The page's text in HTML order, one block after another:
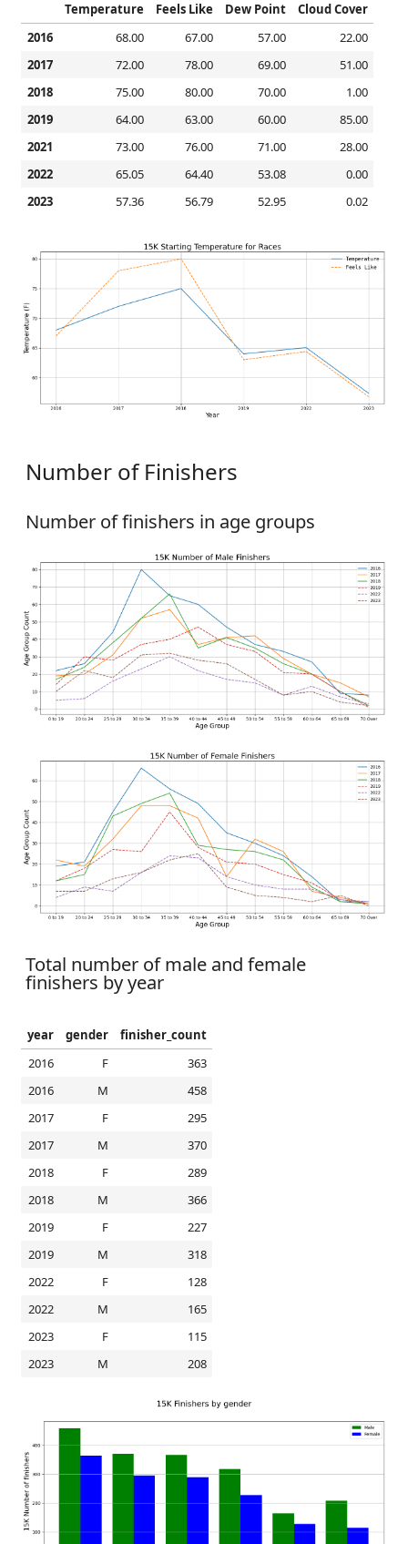
Temperature Feels Like Dew Point
Cloud Cover
2016
68.00 67.00 57.00
22.00
2017
72.00 78.00 69.00
51.00
2018
75.00 80.00 70.00
1.00
2019
64.00 63.00 60.00
85.00
2021
73.00 76.00 71.00
28.00
2022
65.05 64.40 53.08
0.00
2023
57.36 56.79 52.95 0.02
Number of Finishers
Number of finishers in age groups
Total number of male and female
finishers by year
year gender
finisher_count
2016
F
363
2016
M
458
2017
F
295
2017
M
370
2018
F
289
2018
M
366
2019
F
227
2019
M
318
2022
F
128
2022
M
165
2023
F
115
2023
M 208